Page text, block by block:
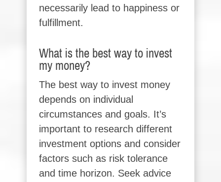
necessarily lead to happiness or
fulfillment.
What is the best way to invest
my money?
The best way to invest money
depends on individual
circumstances and goals. It’s
important to research different
investment options and consider
factors such as risk tolerance
and time horizon. Seek advice